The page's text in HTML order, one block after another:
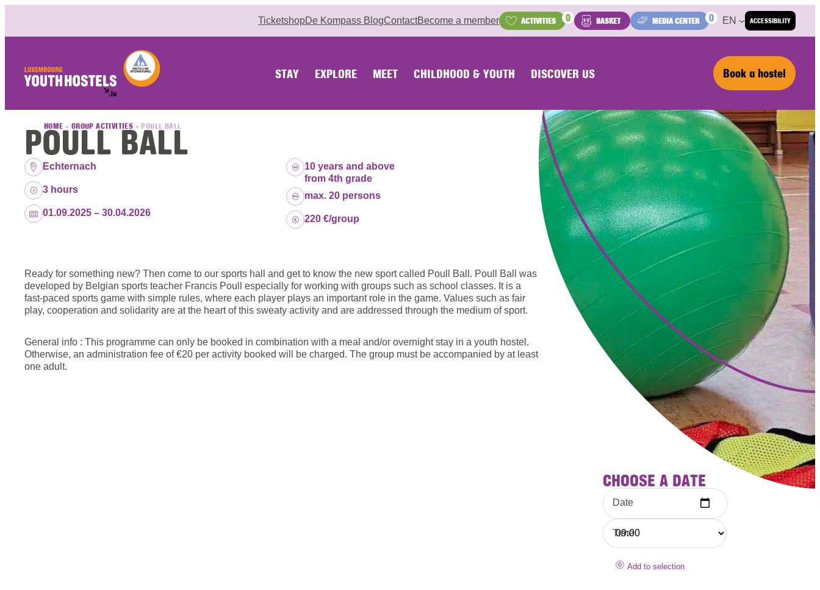
ACCESSIBILITY
TicketshopDe Kompass BlogContactBecome a member ACTIVITIES 0 BASKET MEDIA CENTER 0 EN
STAY EXPLORE MEET CHILDHOOD & YOUTH DISCOVER US Book a hostel
HOME » GROUP ACTIVITIES »POULL BALL
POULL BALL
Location:
Echternach
Duration:
3 hours
Dates:01.09.2025 – 30.04.2026
Age group:
10 years and above
from 4th grade
Capacity:
max. 20 persons
Price:220 €/group
Ready for something new? Then come to our sports hall and get to know the new sport called Poull Ball. Poull Ball was
developed by Belgian sports teacher Francis Poull especially for working with groups such as school classes. It is a
fast-paced sports game with simple rules, where each player plays an important role in the game. Values such as fair
play, cooperation and solidarity are at the heart of this sweaty activity and are addressed through the medium of sport.
General info : This programme can only be booked in combination with a meal and/or overnight stay in a youth hostel.
Otherwise, an administration fee of €20 per activity booked will be charged. The group must be accompanied by at least
one adult.
CHOOSE A DATE
Date
Time
Add to selection